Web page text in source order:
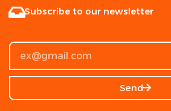
Subscribe to our newsletter
Send